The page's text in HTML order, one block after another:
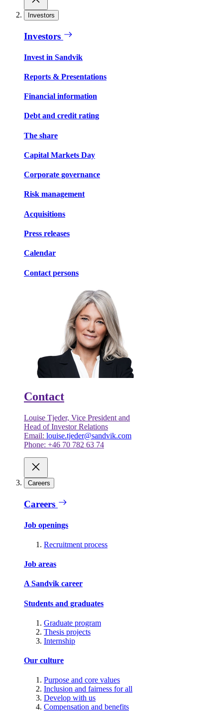
Investors
Investors
Invest in Sandvik
Reports & Presentations
Financial information
Debt and credit rating
The share
Capital Markets Day
Corporate governance
Risk management
Acquisitions
Press releases
Calendar
Contact persons
Contact
Louise Tjeder, Vice President and
Head of Investor Relations
Email: louise.tjeder@sandvik.com
Phone: +46 70 782 63 74
Careers
Careers
Job openings
Recruitment process
Job areas
A Sandvik career
Students and graduates
Graduate program
Thesis projects
Internship
Our culture
Purpose and core values
Inclusion and fairness for all
Develop with us
Compensation and benefits